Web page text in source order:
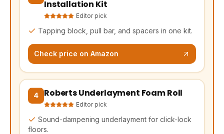
Installation Kit
Editor pick
Tapping block, pull bar, and spacers in one kit.
Check price on Amazon
4 Roberts Underlayment Foam Roll
Editor pick
Sound-dampening underlayment for click-lock
floors.
(opens Amazon in a new tab, affiliate link)